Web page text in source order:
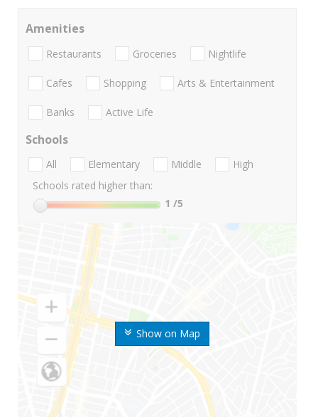
Show on Map
Amenities
Restaurants Groceries Nightlife
Cafes Shopping Arts & Entertainment
Banks Active Life
Schools
All Elementary Middle
High
Schools rated higher than:
1 /5